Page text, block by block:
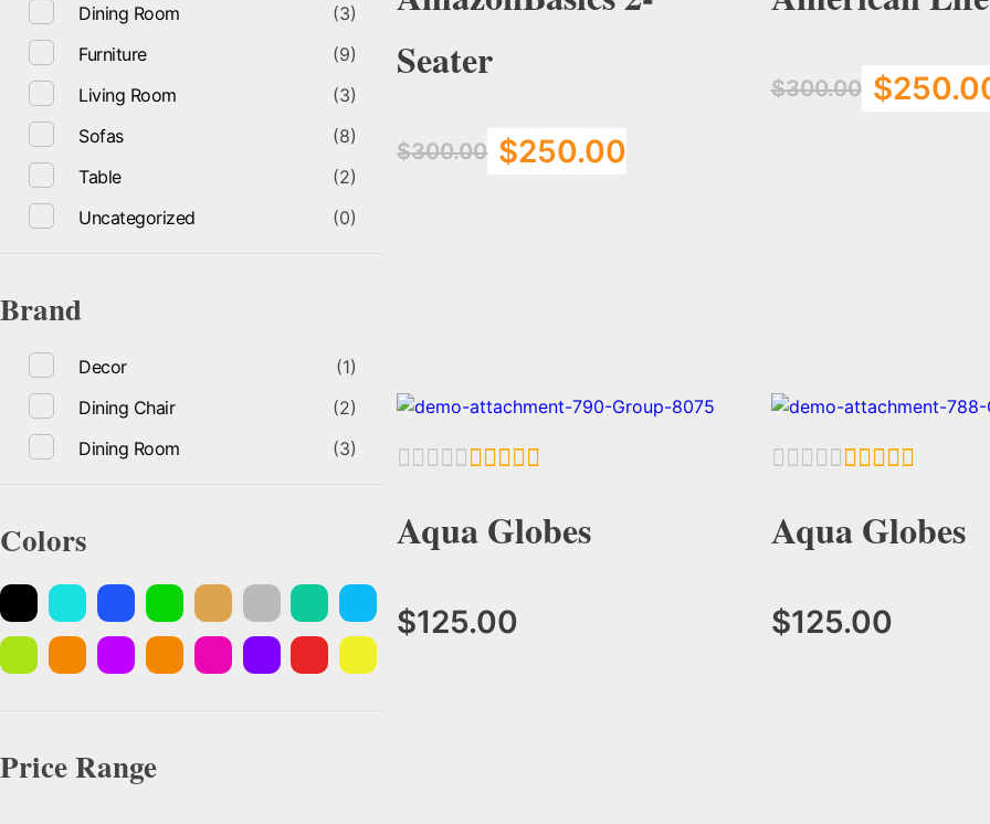
Seater
$250.00
$300.00 Add to Cart
$
$300.00
Aqua Globes
$125.00
Aqua Globes
$125.00
Dining Room
(3)
Furniture
(9)
Living Room
(3)
Sofas
(8)
Table
(2)
Uncategorized
(0)
Brand
Decor
(1)
Dining Chair
(2)
Dining Room
(3)
Colors
Price Range